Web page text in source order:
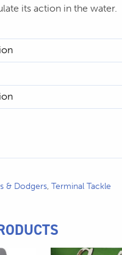
its action in the water.
& Dodgers, Terminal Tackle